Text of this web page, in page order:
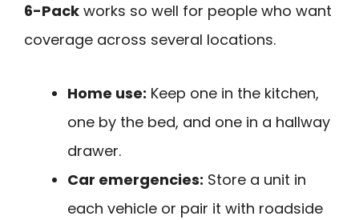
6-Pack works so well for people who want
coverage across several locations.
Home use: Keep one in the kitchen,
one by the bed, and one in a hallway
drawer.
Car emergencies: Store a unit in
each vehicle or pair it with roadside